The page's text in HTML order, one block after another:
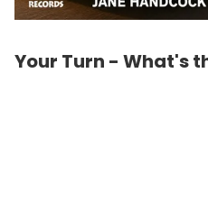
Your Turn - What's